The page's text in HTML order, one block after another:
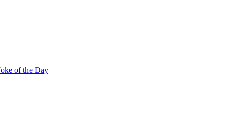
of the Day